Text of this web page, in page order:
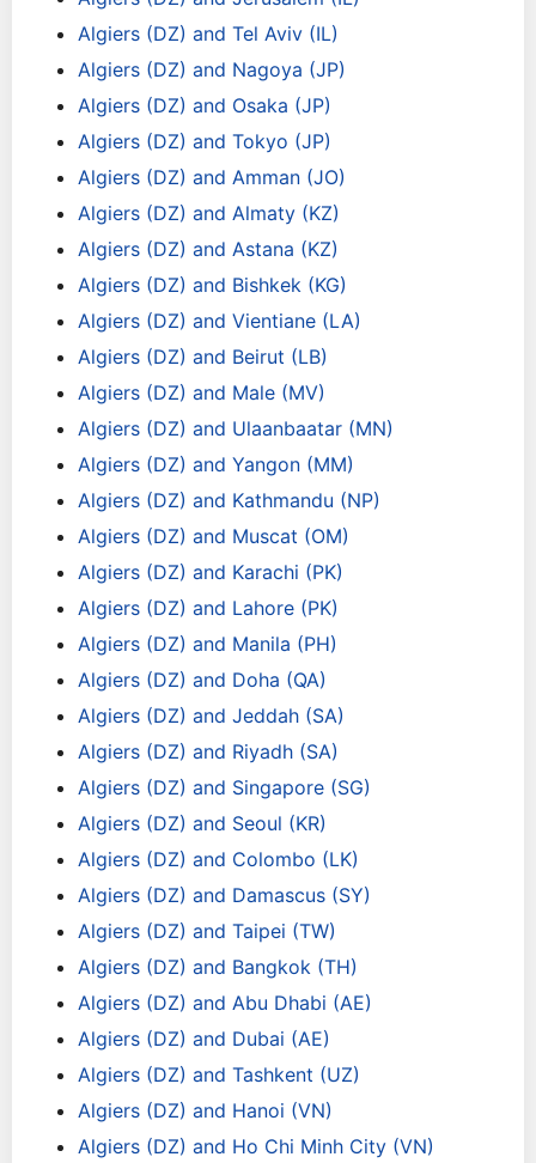
Algiers (DZ) and Tel Aviv (IL)
Algiers (DZ) and Nagoya (JP)
Algiers (DZ) and Osaka (JP)
Algiers (DZ) and Tokyo (JP)
Algiers (DZ) and Amman (JO)
Algiers (DZ) and Almaty (KZ)
Algiers (DZ) and Astana (KZ)
Algiers (DZ) and Bishkek (KG)
Algiers (DZ) and Vientiane (LA)
Algiers (DZ) and Beirut (LB)
Algiers (DZ) and Male (MV)
Algiers (DZ) and Ulaanbaatar (MN)
Algiers (DZ) and Yangon (MM)
Algiers (DZ) and Kathmandu (NP)
Algiers (DZ) and Muscat (OM)
Algiers (DZ) and Karachi (PK)
Algiers (DZ) and Lahore (PK)
Algiers (DZ) and Manila (PH)
Algiers (DZ) and Doha (QA)
Algiers (DZ) and Jeddah (SA)
Algiers (DZ) and Riyadh (SA)
Algiers (DZ) and Singapore (SG)
Algiers (DZ) and Seoul (KR)
Algiers (DZ) and Colombo (LK)
Algiers (DZ) and Damascus (SY)
Algiers (DZ) and Taipei (TW)
Algiers (DZ) and Bangkok (TH)
Algiers (DZ) and Abu Dhabi (AE)
Algiers (DZ) and Dubai (AE)
Algiers (DZ) and Tashkent (UZ)
Algiers (DZ) and Hanoi (VN)
Algiers (DZ) and Ho Chi Minh City (VN)